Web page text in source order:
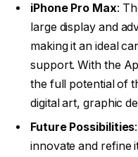
iPhone Pro Max:
large display and
making it an ideal
support. With the
the full potential of
digital art, graphic
Future Possibilities
innovate and refine